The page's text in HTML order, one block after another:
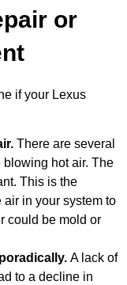
or
if your Lexus
There are several
blowing hot air. The
This is the
in your system to
could be mold or
A lack of
to a decline in